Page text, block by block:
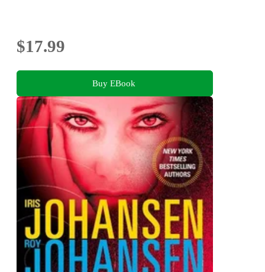
$17.99
Buy EBook